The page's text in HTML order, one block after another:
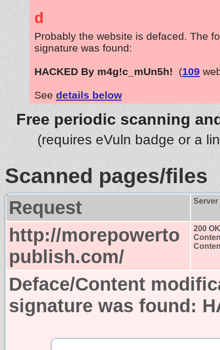
d
Probably the website is defaced. The
signature was found:
HACKED By m4g!c_mUn5h! (109
See details below
Free periodic scanning
(requires eVuln badge or a
Scanned pages/files
Request
http://morepowerto
publish.com/
200 OK
Deface/Content
signature was found: